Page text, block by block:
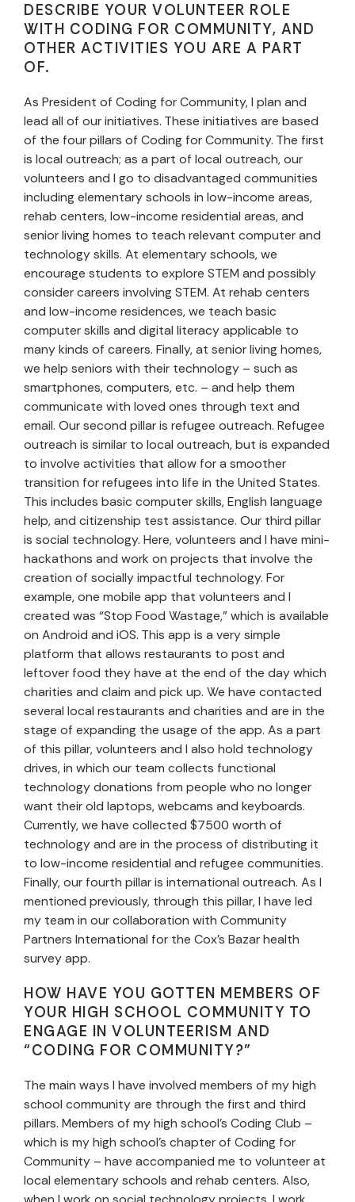
DESCRIBE YOUR VOLUNTEER ROLE
WITH CODING FOR COMMUNITY, AND
OTHER ACTIVITIES YOU ARE A PART
OF.
As President of Coding for Community, I plan and
lead all of our initiatives. These initiatives are based
of the four pillars of Coding for Community. The first
is local outreach; as a part of local outreach, our
volunteers and I go to disadvantaged communities
including elementary schools in low-income areas,
rehab centers, low-income residential areas, and
senior living homes to teach relevant computer and
technology skills. At elementary schools, we
encourage students to explore STEM and possibly
consider careers involving STEM. At rehab centers
and low-income residences, we teach basic
computer skills and digital literacy applicable to
many kinds of careers. Finally, at senior living homes,
we help seniors with their technology – such as
smartphones, computers, etc. – and help them
communicate with loved ones through text and
email. Our second pillar is refugee outreach. Refugee
outreach is similar to local outreach, but is expanded
to involve activities that allow for a smoother
transition for refugees into life in the United States.
This includes basic computer skills, English language
help, and citizenship test assistance. Our third pillar
is social technology. Here, volunteers and I have mini-
hackathons and work on projects that involve the
creation of socially impactful technology. For
example, one mobile app that volunteers and I
created was “Stop Food Wastage,” which is available
on Android and iOS. This app is a very simple
platform that allows restaurants to post and
leftover food they have at the end of the day which
charities and claim and pick up. We have contacted
several local restaurants and charities and are in the
stage of expanding the usage of the app. As a part
of this pillar, volunteers and I also hold technology
drives, in which our team collects functional
technology donations from people who no longer
want their old laptops, webcams and keyboards.
Currently, we have collected $7500 worth of
technology and are in the process of distributing it
to low-income residential and refugee communities.
Finally, our fourth pillar is international outreach. As I
mentioned previously, through this pillar, I have led
my team in our collaboration with Community
Partners International for the Cox’s Bazar health
survey app.
HOW HAVE YOU GOTTEN MEMBERS OF
YOUR HIGH SCHOOL COMMUNITY TO
ENGAGE IN VOLUNTEERISM AND
“CODING FOR COMMUNITY?”
The main ways I have involved members of my high
school community are through the first and third
pillars. Members of my high school’s Coding Club –
which is my high school’s chapter of Coding for
Community – have accompanied me to volunteer at
local elementary schools and rehab centers. Also,